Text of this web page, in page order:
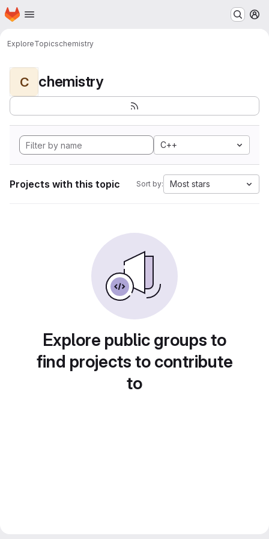
Skip to main content
Homepage
ExploreTopicschemistry
C chemistry
C++
Projects with this topic Sort by: Most stars
Explore public groups to
find projects to contribute
to